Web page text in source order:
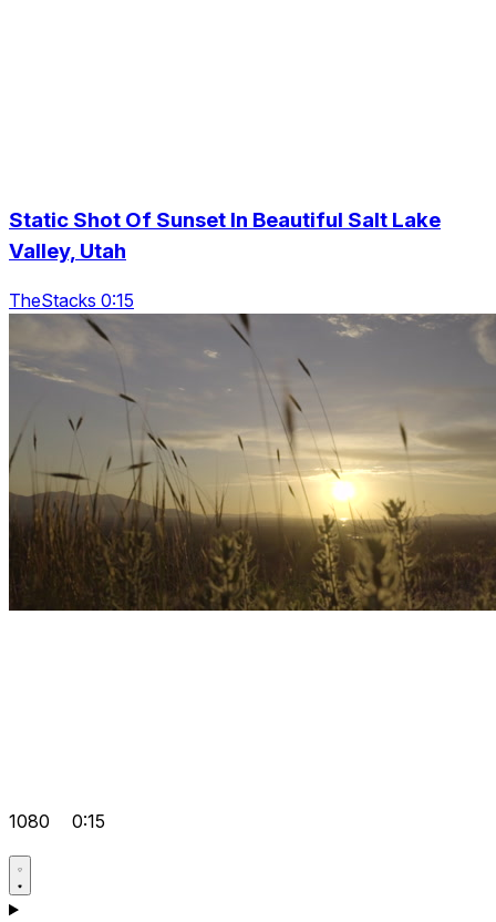
Static Shot Of Sunset In Beautiful Salt Lake
Valley, Utah
TheStacks 0:15
1080 0:15